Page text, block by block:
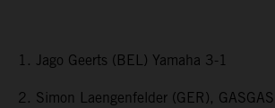
1. Jago Geerts (BEL) Yamaha 3-1
2. Simon Laengenfelder (GER),